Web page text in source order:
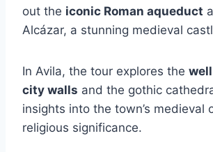
out the iconic Roman aqueduct
Alcázar, a stunning medieval
In Avila, the tour explores the
city walls and the gothic
insights into the town’s medieval
religious significance.